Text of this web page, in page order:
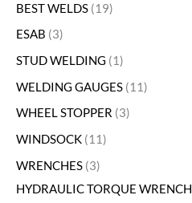
BEST WELDS 19
ESAB 3
STUD WELDING
1
WELDING GAUGES 11
WHEEL STOPPER 3
WINDSOCK 11
WRENCHES 3
HYDRAULIC TORQUE WRENCH